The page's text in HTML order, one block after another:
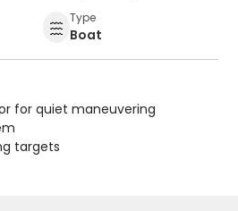
Type
Boat
for quiet maneuvering
targets